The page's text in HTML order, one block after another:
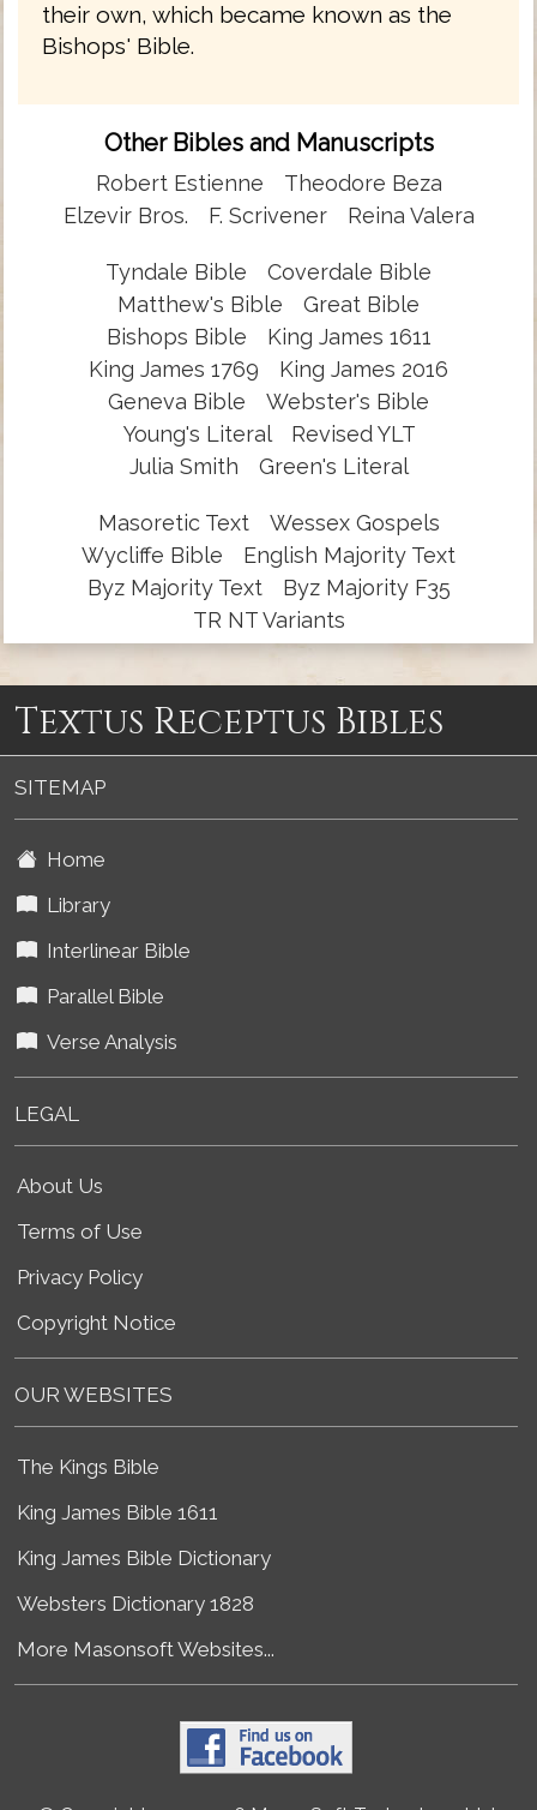
their own, which became known as the
Bishops' Bible.
Other Bibles and Manuscripts
Robert Estienne
Theodore Beza
Elzevir Bros.
F. Scrivener Reina Valera
Tyndale Bible
Coverdale Bible
Matthew's Bible
Great Bible
Bishops Bible
King James 1611
King James 1769
King James 2016
Geneva Bible
Webster's Bible
Young's Literal
Revised YLT
Julia Smith
Green's Literal
Masoretic Text
Wessex Gospels
Wycliffe Bible
English Majority Text
Byz Majority Text
Byz Majority F35
TR NT Variants
Textus Receptus Bibles
SITEMAP
Home
Library
Interlinear Bible
Parallel Bible
Verse Analysis
LEGAL
About Us
Terms of Use
Privacy Policy
Copyright Notice
OUR WEBSITES
The Kings Bible
King James Bible 1611
King James Bible Dictionary
Websters Dictionary 1828
More Masonsoft Websites...